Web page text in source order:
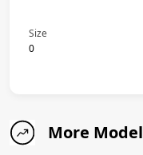
Size
0
More